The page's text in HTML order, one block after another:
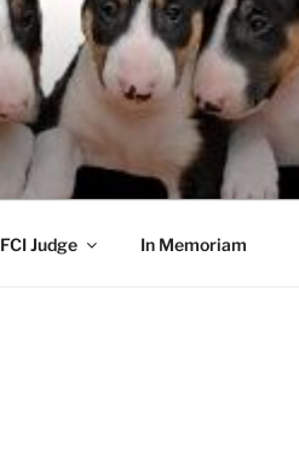
FCI Judge In Memoriam